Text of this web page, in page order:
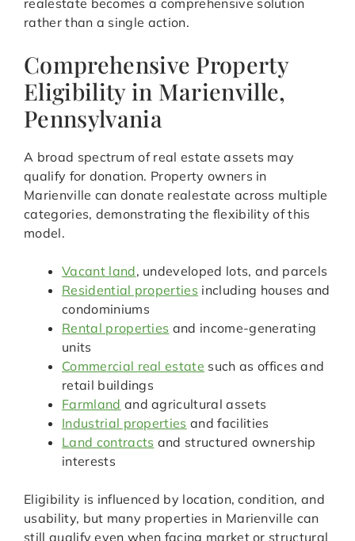
realestate becomes a comprehensive solution
rather than a single action.
Comprehensive Property
Eligibility in Marienville,
Pennsylvania
A broad spectrum of real estate assets may
qualify for donation. Property owners in
Marienville can donate realestate across multiple
categories, demonstrating the flexibility of this
model.
Vacant land, undeveloped lots, and parcels
Residential properties including houses and
condominiums
Rental properties and income-generating
units
Commercial real estate such as offices and
retail buildings
Farmland and agricultural assets
Industrial properties and facilities
Land contracts and structured ownership
interests
Eligibility is influenced by location, condition, and
usability, but many properties in Marienville can
still qualify even when facing market or structural